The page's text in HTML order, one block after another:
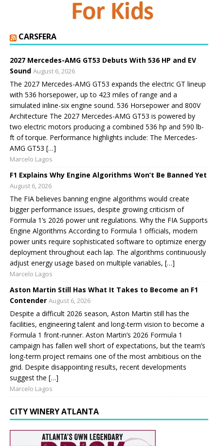
CARSFERA
2027 Mercedes-AMG GT53 Debuts With 536 HP and EV
Sound August 6, 2026
The 2027 Mercedes-AMG GT53 expands the electric GT lineup
with 536 horsepower, up to 423 miles of range and a
simulated inline-six engine sound. 536 Horsepower and 800V
Architecture The 2027 Mercedes-AMG GT53 is powered by
two electric motors producing a combined 536 hp and 590 lb-
ft of torque. Performance highlights include: The Mercedes-
AMG GT53 […]
Marcelo Lagos
F1 Explains Why Engine Algorithms Won’t Be Banned Yet
August 6, 2026
The FIA believes banning engine algorithms would create
bigger performance issues, despite growing criticism of
Formula 1’s 2026 power unit regulations. Why the FIA Supports
Engine Algorithms According to Formula 1 officials, modern
power units require sophisticated software to optimize energy
deployment throughout each lap. The algorithms continuously
adjust energy usage based on multiple variables, […]
Marcelo Lagos
Aston Martin Still Has What It Takes to Become an F1
Contender August 6, 2026
Despite a difficult 2026 season, Aston Martin still has the
facilities, engineering talent and long-term vision to become a
Formula 1 front-runner. Aston Martin’s 2026 Formula 1
campaign has fallen well short of expectations, but the team’s
long-term project remains one of the most ambitious on the
grid. Despite disappointing results, recent developments
suggest the […]
Marcelo Lagos
CITY WINERY ATLANTA